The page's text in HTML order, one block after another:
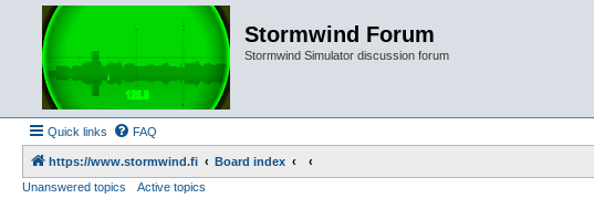
Stormwind Forum
Stormwind Simulator discussion forum
Quick links FAQ
https://www.stormwind.fi
Board index
Unanswered topics
Active topics